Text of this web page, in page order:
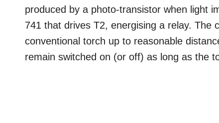
produced by a photo-transistor when light
741 that drives T2, energising a relay. The
conventional torch up to reasonable
remain switched on (or off) as long as the